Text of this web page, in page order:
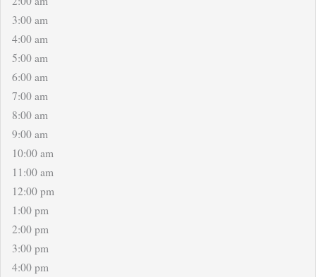
3:00 am
4:00 am
5:00 am
6:00 am
7:00 am
8:00 am
9:00 am
10:00 am
11:00 am
12:00 pm
1:00 pm
2:00 pm
3:00 pm
4:00 pm